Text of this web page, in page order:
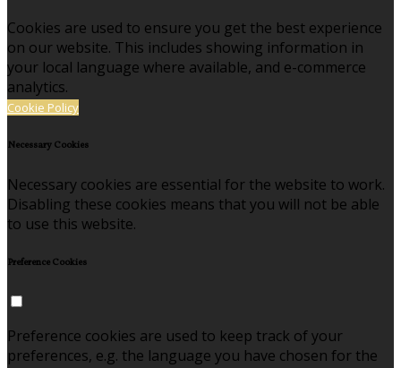
Cookies are used to ensure you get the best experience
on our website. This includes showing information in
your local language where available, and e-commerce
analytics.
Cookie Policy
Necessary Cookies
Necessary cookies are essential for the website to work.
Disabling these cookies means that you will not be able
to use this website.
Preference Cookies
Preference cookies are used to keep track of your
preferences, e.g. the language you have chosen for the